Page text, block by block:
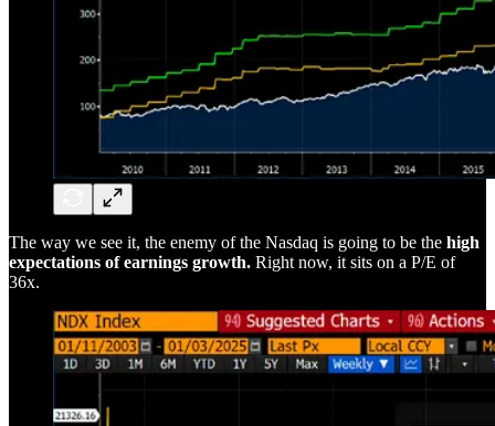
The way we see it, the enemy of the Nasdaq is going to be the high
expectations of earnings growth. Right now, it sits on a P/E of
36x.